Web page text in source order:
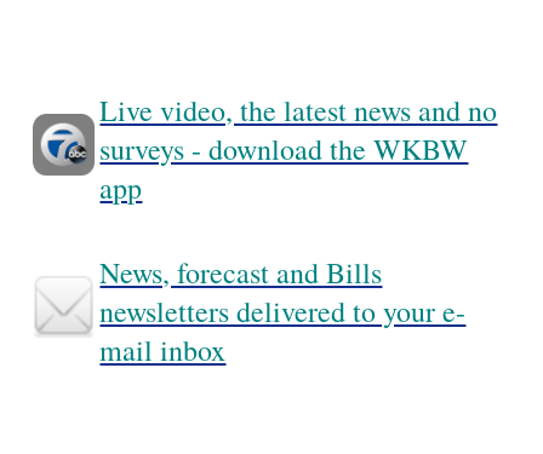
Live video, the latest news and no
surveys - download the WKBW
app
News, forecast and Bills
newsletters delivered to your e-
mail inbox